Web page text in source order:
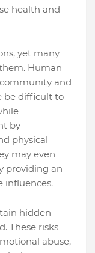
health and
yet many
Human
and
be difficult to
by
physical
may even
providing an
influences.
hidden
These risks
abuse,